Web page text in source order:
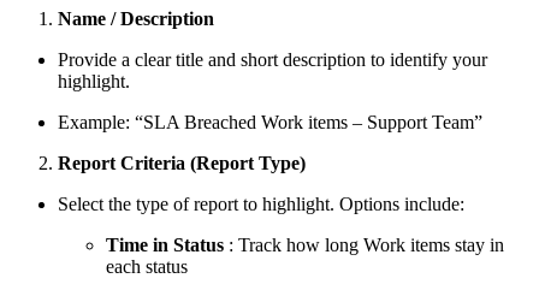
Name / Description
Provide a clear title and short description to identify your
highlight.
Example: “SLA Breached Work items – Support Team”
Report Criteria (Report Type)
Select the type of report to highlight. Options include:
Time in Status : Track how long Work items stay in
each status